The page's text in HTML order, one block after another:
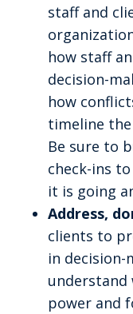
staff and
how staff
decision-
how
timeline
Be sure to
check-ins
it is going
Address,
clients to
in decision-
understand
power and